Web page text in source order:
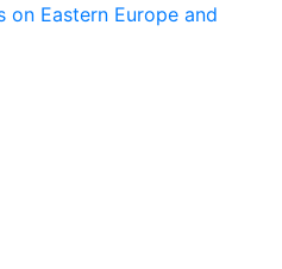
on Eastern Europe and